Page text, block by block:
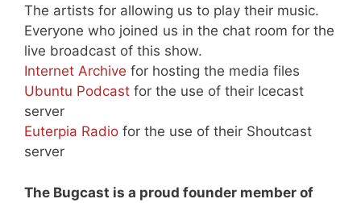
The artists for allowing us to play their music.
Everyone who joined us in the chat room for the
live broadcast of this show.
Internet Archive for hosting the media files
Ubuntu Podcast for the use of their Icecast
server
Euterpia Radio for the use of their Shoutcast
server
The Bugcast is a proud founder member of